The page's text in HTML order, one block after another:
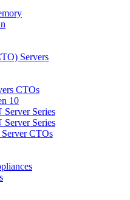
Servers
CTOs
10
Series
Series
CTOs